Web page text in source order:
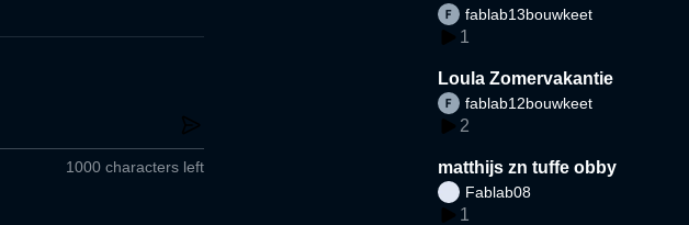
1000 characters left
fablab13bouwkeet
1
Loula Zomervakantie
fablab12bouwkeet
2
matthijs zn tuffe obby
Fablab08
1